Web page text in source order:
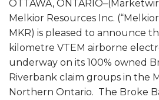
OTTAWA,
Melkior Resources Inc.
MKR) is pleased to announce
kilometre VTEM airborne
underway on its 100% owned
Riverbank claim groups in the
Northern Ontario. The Broke